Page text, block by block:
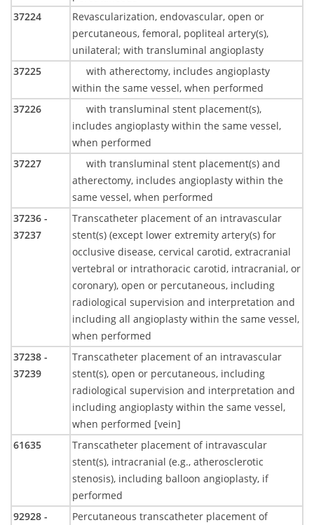
37224
Revascularization, endovascular, open or
percutaneous, femoral, popliteal artery(s),
unilateral; with transluminal angioplasty
37225
with atherectomy, includes angioplasty
within the same vessel, when performed
37226
with transluminal stent placement(s),
includes angioplasty within the same vessel,
when performed
37227
with transluminal stent placement(s) and
atherectomy, includes angioplasty within the
same vessel, when performed
37236 -
37237
Transcatheter placement of an intravascular
stent(s) (except lower extremity artery(s) for
occlusive disease, cervical carotid, extracranial
vertebral or intrathoracic carotid, intracranial, or
coronary), open or percutaneous, including
radiological supervision and interpretation and
including all angioplasty within the same vessel,
when performed
37238 -
37239
Transcatheter placement of an intravascular
stent(s), open or percutaneous, including
radiological supervision and interpretation and
including angioplasty within the same vessel,
when performed [vein]
61635
Transcatheter placement of intravascular
stent(s), intracranial (e.g., atherosclerotic
stenosis), including balloon angioplasty, if
performed
92928 -
Percutaneous transcatheter placement of